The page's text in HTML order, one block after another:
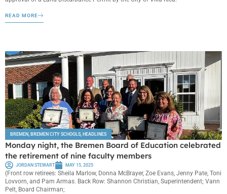
READ MORE
BREMEN, BREMEN CITY SCHOOLS, HEADLINES
Monday night, the Bremen Board of Education celebrated
the retirement of nine faculty members
JORDAN STEWART MAY 15, 2025
(Front row retirees: Sheila Marlow, Donna McBrayer, Zoe Evans, Jenny Pate, Toni
Lovvorn, and Pam Armas. Back Row: Shannon Christian, Superintendent; Vann
Pelt, Board Chairman;